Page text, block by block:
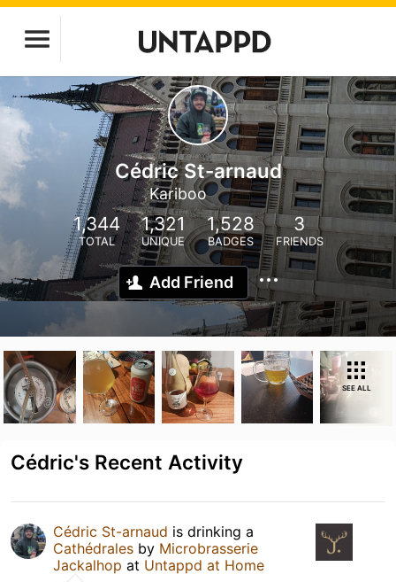
Cédric St-arnaud
Kariboo
1,344
TOTAL
1,321
UNIQUE
1,528
BADGES
3
FRIENDS
Add Friend
SEE ALL
Cédric's Recent Activity
Cédric St-arnaud is drinking a
Cathédrales by Microbrasserie
Jackalhop at Untappd at Home